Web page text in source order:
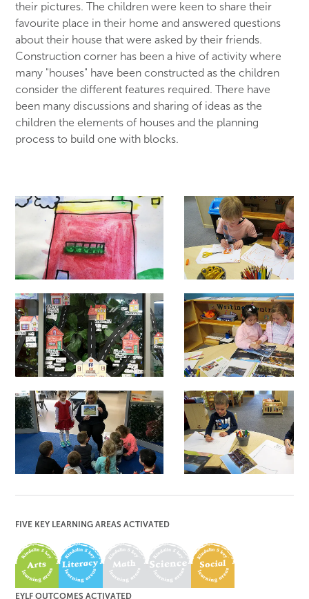
their pictures. The children were keen to share their
favourite place in their home and answered questions
about their house that were asked by their friends.
Construction corner has been a hive of activity where
many "houses" have been constructed as the children
consider the different features required. There have
been many discussions and sharing of ideas as the
children the elements of houses and the planning
process to build one with blocks.
HOME DRAWING
HOME TO KINDALIN
INDIVIDUAL
SHARING
GROUP SHARING DRAWING
FIVE KEY LEARNING AREAS ACTIVATED
EYLF OUTCOMES ACTIVATED